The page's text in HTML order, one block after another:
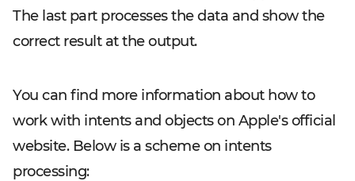
The last part processes the data and show the
correct result at the output.
You can find more information about how to
work with intents and objects on Apple's official
website. Below is a scheme on intents
processing: